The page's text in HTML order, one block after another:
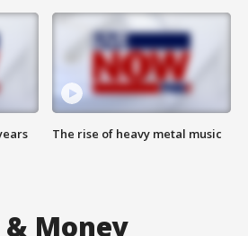
The rise of heavy metal music
Money